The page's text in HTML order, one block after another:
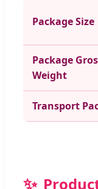
Package Size
Package
Weight
Transport
✨